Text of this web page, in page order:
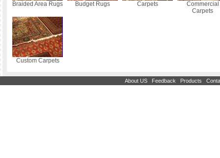
Braided Area Rugs Budget Rugs Carpets
Commercial
Carpets
Custom Carpets
About US Feedback Products